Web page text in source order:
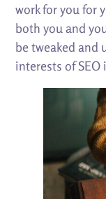
work for you for
both you and
be tweaked and
interests of